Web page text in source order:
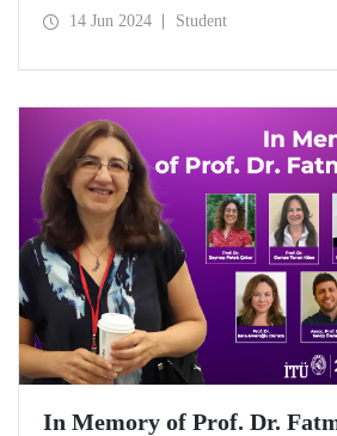
2024. The application deadline for the
14 Jun 2024 Student
In Memory of Prof. Dr.